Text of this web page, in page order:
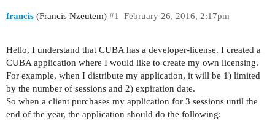
francis (Francis Nzeutem) February 26, 2016, 2:17pm
#1
Hello, I understand that CUBA has a developer-license. I created a
CUBA application where I would like to create my own licensing.
For example, when I distribute my application, it will be 1) limited
by the number of sessions and 2) expiration date.
So when a client purchases my application for 3 sessions until the
end of the year, the application should do the following: